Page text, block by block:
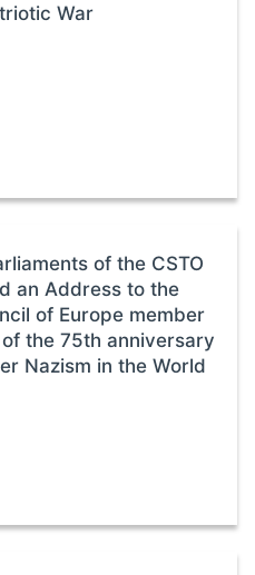
War
of the CSTO
an Address to the
of Europe member
the 75th anniversary
Nazism in the World